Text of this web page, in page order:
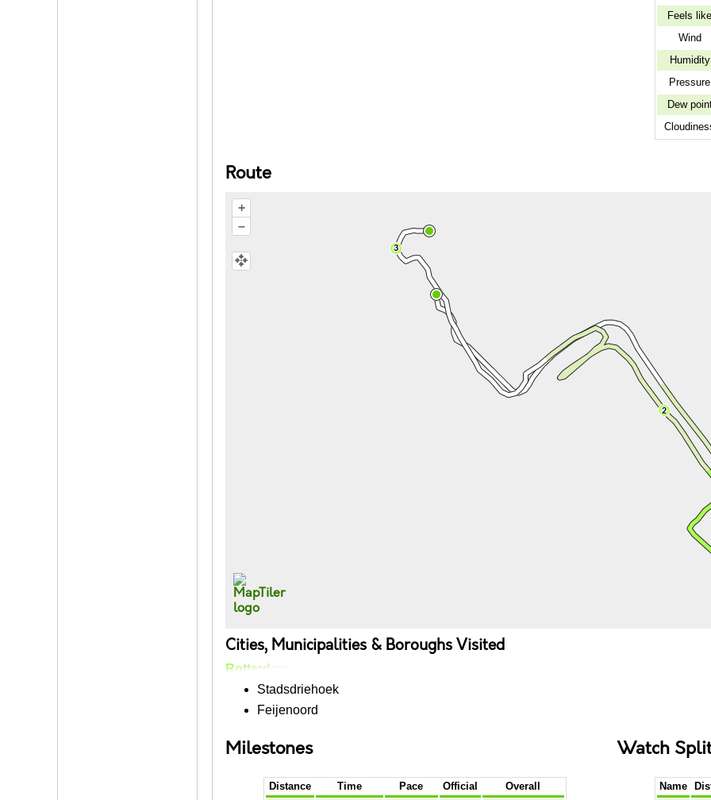
Feels
Wind
Humidity
Pressure
Dew
Route
+
–
Cities, Municipalities & Boroughs Visited
Rotterdam
Stadsdriehoek
Feijenoord
Milestones
Distance Time Pace Official Overall
Watch
Name